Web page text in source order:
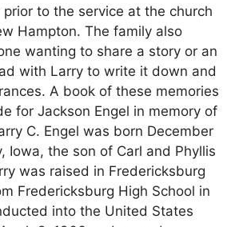
to the service at the church
Hampton. The family also
wanting to share a story or an
with Larry to write it down and
A book of these memories
for Jackson Engel in memory of
C. Engel was born December
Iowa, the son of Carl and Phyllis
was raised in Fredericksburg
Fredericksburg High School in
into the United States